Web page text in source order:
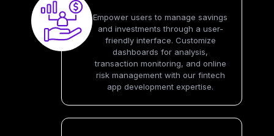
Empower users to manage savings
and investments through a user-
friendly interface. Customize
dashboards for analysis,
transaction monitoring, and online
risk management with our fintech
app development expertise.